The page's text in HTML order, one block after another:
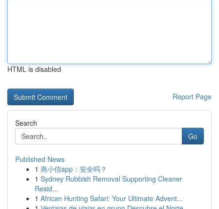
HTML is disabled
Report Page
Search
Go
Published News
1 商小信app：安全吗？
1 Sydney Rubbish Removal Supporting Cleaner
Resid...
1 African Hunting Safari: Your Ultimate Advent...